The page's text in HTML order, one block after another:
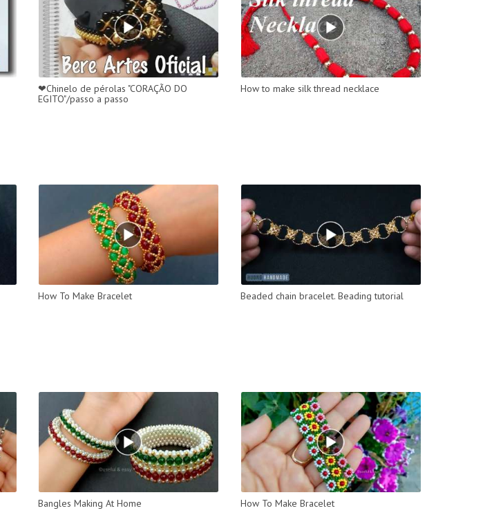
❤Chinelo de pérolas "CORAÇÃO DO
EGITO"/passo a passo
How to make silk thread necklace
How To Make Bracelet Beaded chain bracelet. Beading tutorial
Bangles Making At Home How To Make Bracelet